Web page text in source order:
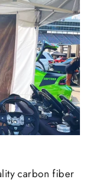
carbon fiber